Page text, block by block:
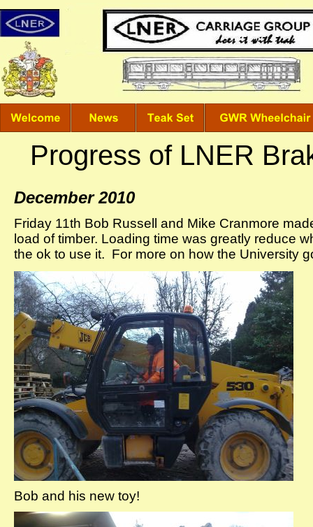
Progress of LNER
December 2010
Friday 11th Bob Russell and Mike Cranmore
load of timber. Loading time was greatly reduce
the ok to use it. For more on how the University
Bob and his new toy!